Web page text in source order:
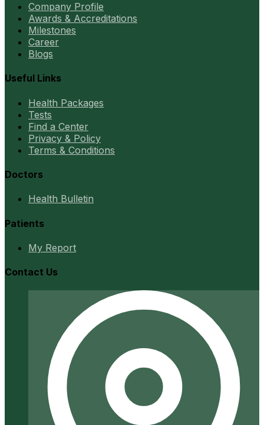
Company Profile
Awards & Accreditations
Milestones
Career
Blogs
Useful Links
Health Packages
Tests
Find a Center
Privacy & Policy
Terms & Conditions
Doctors
Health Bulletin
Patients
My Report
Contact Us